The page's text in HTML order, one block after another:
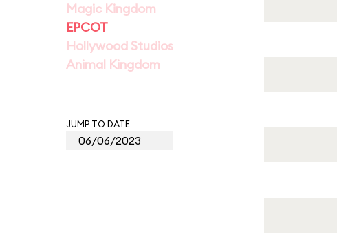
Magic Kingdom
EPCOT
Hollywood Studios
Animal Kingdom
JUMP TO DATE